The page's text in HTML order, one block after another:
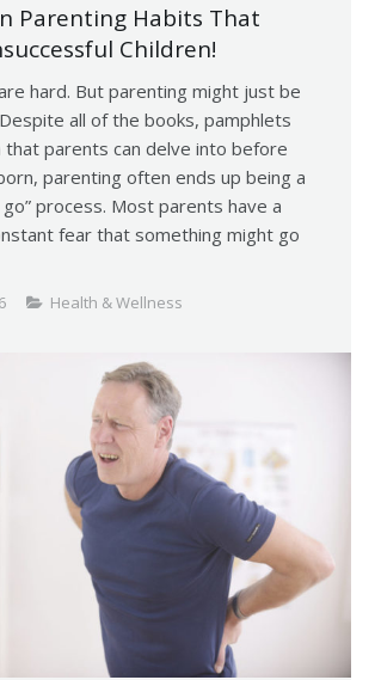
Parenting Habits That
Children!
hard. But parenting might just be
all of the books, pamphlets
that parents can delve into before
parenting often ends up being a
go” process. Most parents have a
fear that something might go
Health & Wellness